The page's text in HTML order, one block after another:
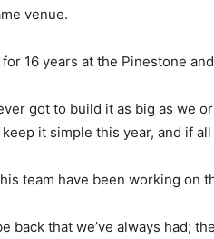
venue.
16 years at the Pinestone
got to build it as big as we
it simple this year, and if
team have been working on
back that we’ve always had;